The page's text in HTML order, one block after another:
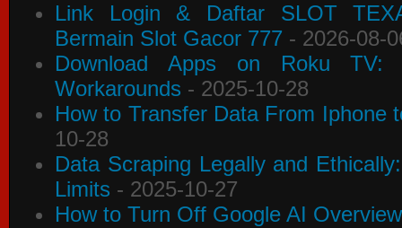
Link Login & Daftar SLOT
Bermain Slot Gacor 777 - 2026-08-
Download Apps on Roku TV:
Workarounds - 2025-10-28
How to Transfer Data From Iphone
10-28
Data Scraping Legally and
Limits - 2025-10-27
How to Turn Off Google AI